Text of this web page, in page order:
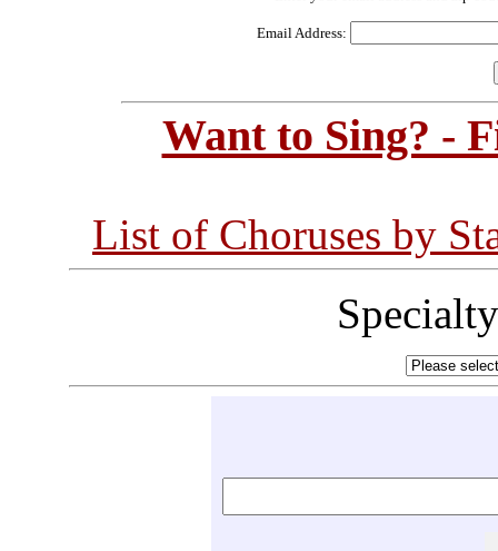
Email Address:
Want to Sing? -
List of Choruses by